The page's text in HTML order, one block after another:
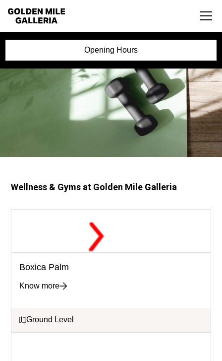
Opening Hours
Wellness & Gyms at Golden Mile Galleria
Boxica Palm
Know more
Ground Level